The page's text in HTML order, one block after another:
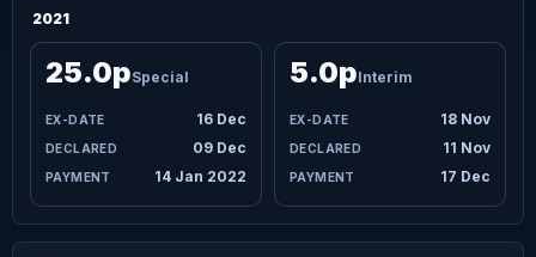
2021
16 Dec
09 Dec
14 Jan 2022
25.0pSpecial
18 Nov
11 Nov
17 Dec
5.0pInterim